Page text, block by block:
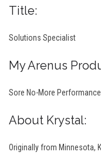
Title:
Solutions Specialist
My Arenus
Sore No-More
About Krystal:
Originally from Minnesota,